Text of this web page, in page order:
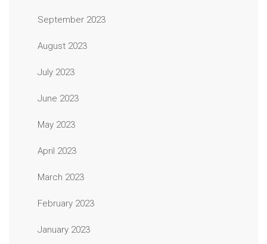
September 2023
August 2023
July 2023
June 2023
May 2023
April 2023
March 2023
February 2023
January 2023